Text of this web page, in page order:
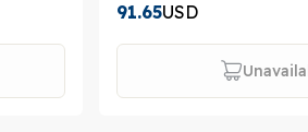
91.65USD